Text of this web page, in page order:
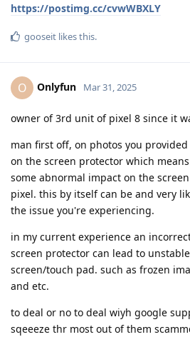
https://postimg.cc/cvwWBXLY
gooseit likes this.
O Onlyfun Mar 31, 2025
owner of 3rd unit of pixel 8 since it
man first off, on photos you
on the screen protector which
some abnormal impact on the
pixel. this by itself can be and very
the issue you're experiencing.
in my current experience an
screen protector can lead to
screen/touch pad. such as frozen
and etc.
to deal or no to deal wiyh google
sqeeeze thr most out of them